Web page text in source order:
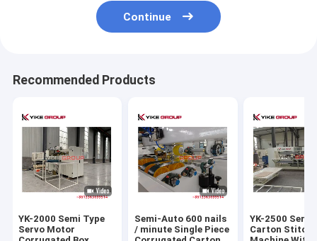
Continue
Recommended Products
YK-2000 Semi Type
Servo Motor
Semi-Auto 600 nails
/ minute Single Piece
YK-2500
Carton